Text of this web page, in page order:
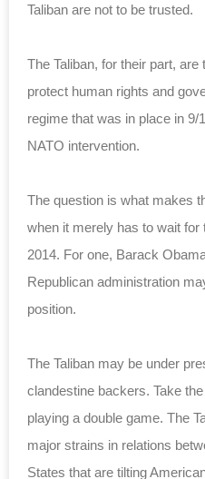
Taliban are not to be trusted.
The Taliban, for their part,
protect human rights and
regime that was in place in 9/
NATO intervention.
The question is what makes
when it merely has to wait
2014. For one, Barack
Republican administration
position.
The Taliban may be under
clandestine backers. Take
playing a double game. The
major strains in relations
States that are tilting